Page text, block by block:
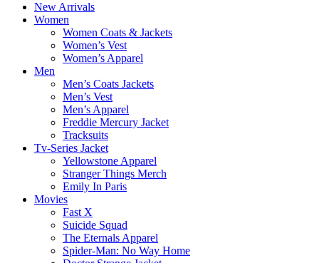
New Arrivals
Women
Women Coats & Jackets
Women’s Vest
Women’s Apparel
Men
Men’s Coats Jackets
Men’s Vest
Men’s Apparel
Freddie Mercury Jacket
Tracksuits
Tv-Series Jacket
Yellowstone Apparel
Stranger Things Merch
Emily In Paris
Movies
Fast X
Suicide Squad
The Eternals Apparel
Spider-Man: No Way Home